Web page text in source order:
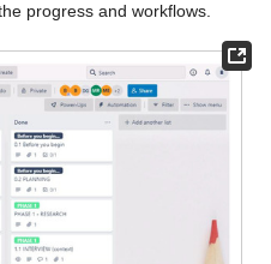
progress and workflows.